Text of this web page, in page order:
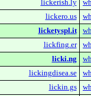
lickerish.ly
lickero.us
licketyspl.it
lickfing.er
licki.ng
lickingdisea.se
lickin.gs